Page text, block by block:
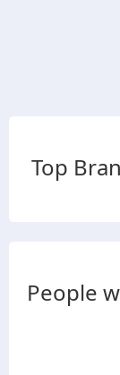
Top
People